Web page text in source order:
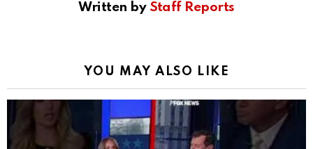
Written by Staff Reports
YOU MAY ALSO LIKE